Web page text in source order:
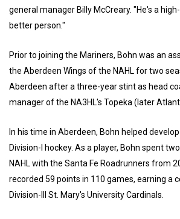
general manager Billy McCreary. "He's a
better person."
Prior to joining the Mariners, Bohn was an
the Aberdeen Wings of the NAHL for two
Aberdeen after a three-year stint as head
manager of the NA3HL's Topeka (later
In his time in Aberdeen, Bohn helped
Division-I hockey. As a player, Bohn spent
NAHL with the Santa Fe Roadrunners from
recorded 59 points in 110 games, earning a
Division-III St. Mary's University Cardinals.